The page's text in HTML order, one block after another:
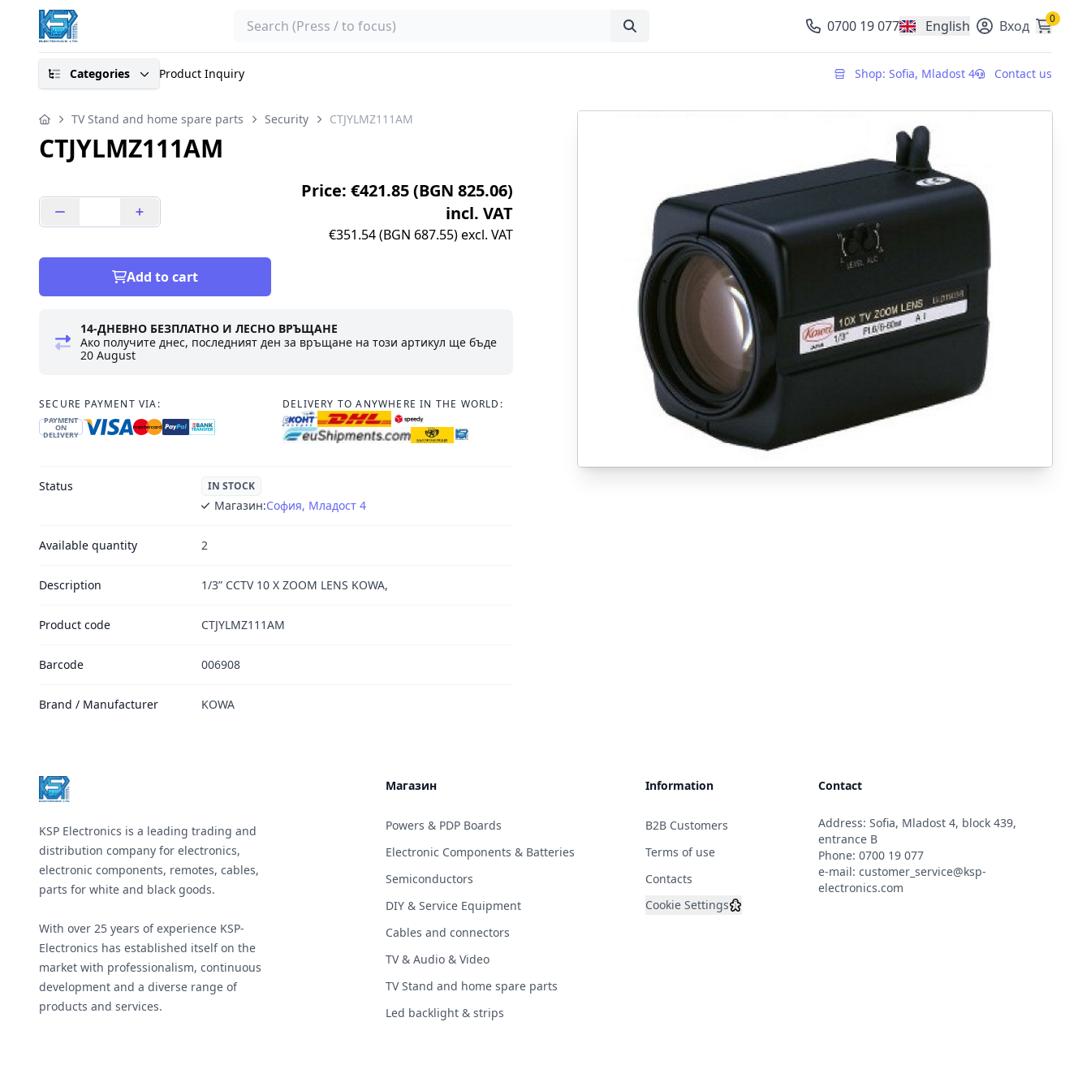
Search 0700 19 077 English
, change currencyВход 0
Categories Product Inquiry Shop: Sofia, Mladost 4 Contact us
TV Stand and home spare parts Security CTJYLMZ111AM
CTJYLMZ111AM
Price: €421.85 (BGN 825.06)
incl. VAT
€351.54 (BGN 687.55) excl. VAT
Add to cart
14-ДНЕВНО БЕЗПЛАТНО И ЛЕСНО ВРЪЩАНЕ
Ако получите днес, последният ден за връщане на този артикул ще бъде
20 August
SECURE PAYMENT VIA:
PAYMENT
ON
DELIVERY
DELIVERY TO ANYWHERE IN THE WORLD:
Status IN STOCK
Магазин:София, Младост 4
Available quantity 2
Description 1/3” CCTV 10 X ZOOM LENS KOWA,
Product code CTJYLMZ111AM
Barcode 006908
Brand / Manufacturer KOWA
KSP Electronics is a leading trading and
distribution company for electronics,
electronic components, remotes, cables,
parts for white and black goods.
With over 25 years of experience KSP-
Electronics has established itself on the
market with professionalism, continuous
development and a diverse range of
products and services.
Магазин
Powers & PDP Boards
Electronic Components & Batteries
Semiconductors
DIY & Service Equipment
Cables and connectors
TV & Audio & Video
TV Stand and home spare parts
Led backlight & strips
Information
B2B Customers
Terms of use
Contacts
Cookie Settings
Contact
Address: Sofia, Mladost 4, block 439,
entrance B
Phone: 0700 19 077
e-mail: customer_service@ksp-
electronics.com